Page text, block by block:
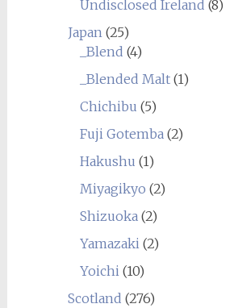
Undisclosed Ireland (8)
Japan (25)
_Blend (4)
_Blended Malt(1)
Chichibu (5)
Fuji Gotemba (2)
Hakushu (1)
Miyagikyo (2)
Shizuoka (2)
Yamazaki (2)
Yoichi (10)
Scotland (276)